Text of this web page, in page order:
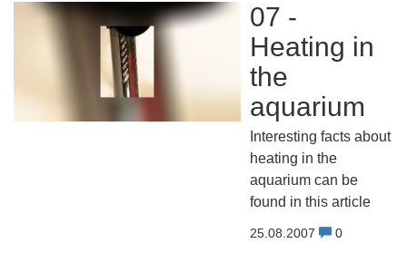
07 -
Heating in
the
aquarium
Interesting facts about
heating in the
aquarium can be
found in this article
25.08.2007 0